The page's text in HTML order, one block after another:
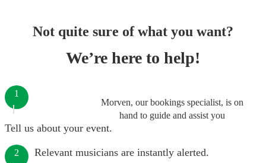
Not quite sure of what you want?
We’re here to help!
Morven, our bookings specialist, is on
hand to guide and assist you
1
Tell us about your event.
2 Relevant musicians are instantly alerted.